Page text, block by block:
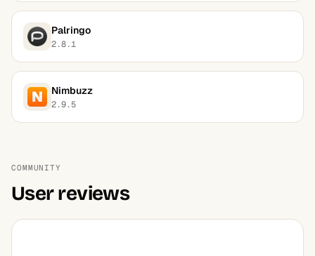
Palringo
2.8.1
Nimbuzz
2.9.5
COMMUNITY
User reviews